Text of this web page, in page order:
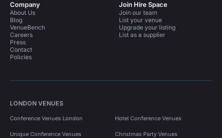
Company
About Us
Blog
VenueBench
Careers
Press
Contact
Policies
Join Hire Space
Join our team
List your venue
Upgrade your listing
List as a supplier
LONDON VENUES
Conference Venues London Hotel Conference Venues
Unique Conference Venues Christmas Party Venues